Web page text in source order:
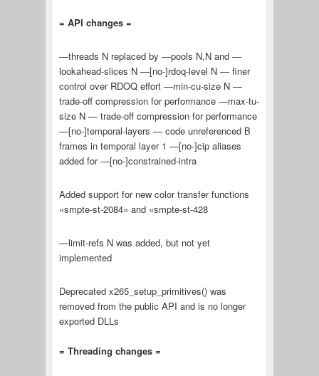
= API changes =
—threads N replaced by —pools N,N and —
lookahead-slices N —[no-]rdoq-level N — finer
control over RDOQ effort —min-cu-size N —
trade-off compression for performance —max-tu-
size N — trade-off compression for performance
—[no-]temporal-layers — code unreferenced B
frames in temporal layer 1 —[no-]cip aliases
added for —[no-]constrained-intra
Added support for new color transfer functions
«smpte-st-2084» and «smpte-st-428
—limit-refs N was added, but not yet
implemented
Deprecated x265_setup_primitives() was
removed from the public API and is no longer
exported DLLs
= Threading changes =